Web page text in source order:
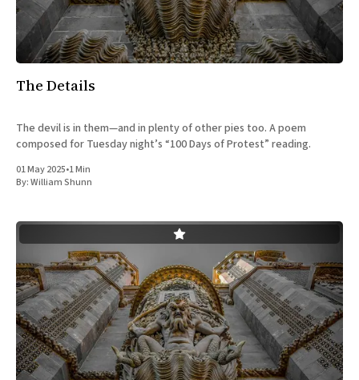
All Works
Post-Mormonism
SUBSCRIBE
The Details
The devil is in them—and in plenty of other pies too. A poem
composed for Tuesday night’s “100 Days of Protest” reading.
01 May 2025•1 Min
By:William Shunn